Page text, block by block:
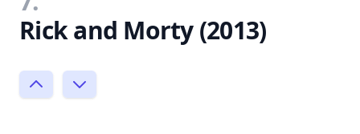
Rick and Morty (2013)